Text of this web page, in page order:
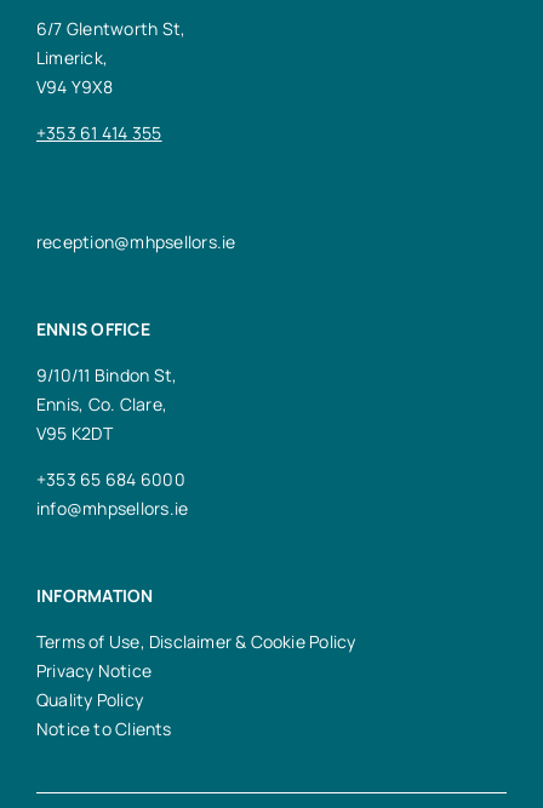
6/7 Glentworth St,
Limerick,
V94 Y9X8
+353 61 414 355
reception@mhpsellors.ie
ENNIS OFFICE
9/10/11 Bindon St,
Ennis, Co. Clare,
V95 K2DT
+353 65 684 6000
info@mhpsellors.ie
INFORMATION
Terms of Use, Disclaimer & Cookie Policy
Privacy Notice
Quality Policy
Notice to Clients